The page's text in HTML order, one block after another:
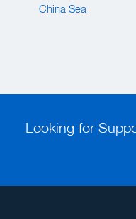
China Sea
Looking for